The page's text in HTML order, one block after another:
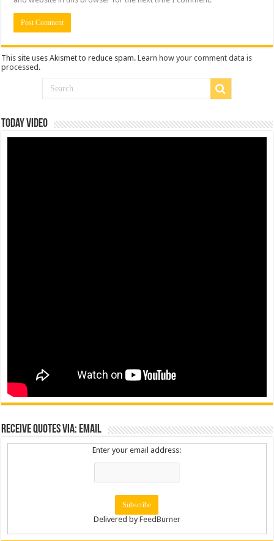
This site uses Akismet to reduce spam.Learn how your comment data is
processed .
Today Video
Receive Quotes via: Email
Enter your email address:
Delivered byFeedBurner